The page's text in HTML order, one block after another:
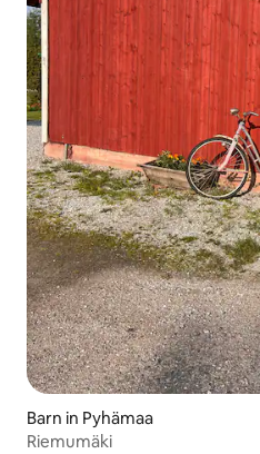
Barn in Pyhämaa
Riemumäki